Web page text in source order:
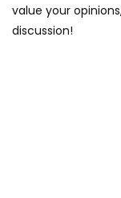
value your
discussion!